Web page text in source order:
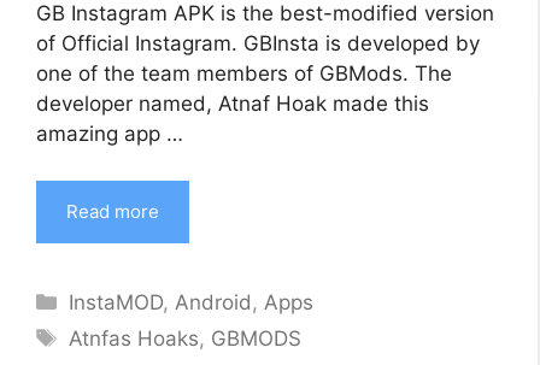
GB Instagram APK is the best-modified version
of Official Instagram. GBInsta is developed by
one of the team members of GBMods. The
developer named, Atnaf Hoak made this
amazing app …
Read more
Categories
InstaMOD, Android , Apps
Tags
Atnfas Hoaks, GBMODS